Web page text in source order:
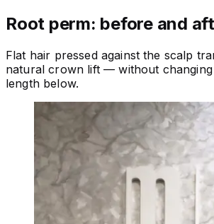
Root perm: before and
Flat hair pressed against the scalp
natural crown lift — without
length below.